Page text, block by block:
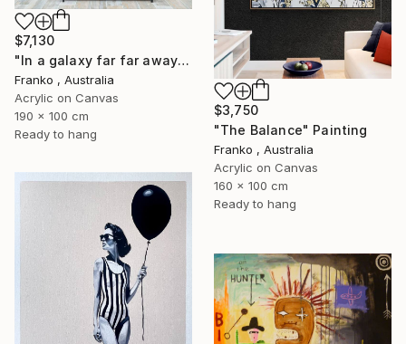
$7,130
"In a galaxy far far away" Painting
Franko , Australia
Acrylic on Canvas
190 x 100 cm
Ready to hang
$3,750
"The Balance" Painting
Franko , Australia
Acrylic on Canvas
160 x 100 cm
Ready to hang